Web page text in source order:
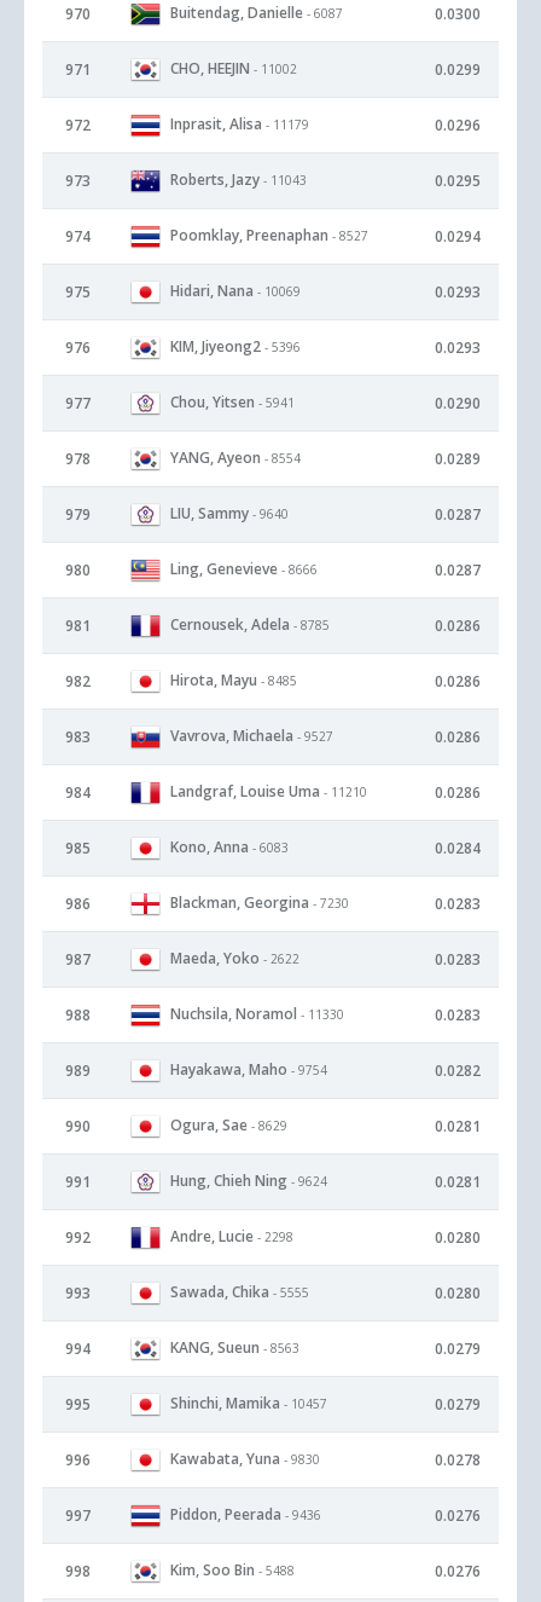
970 Buitendag, Danielle - 6087 0.0300
971 CHO, HEEJIN - 11002 0.0299
972 Inprasit, Alisa - 11179 0.0296
973 Roberts, Jazy - 11043 0.0295
974 Poomklay, Preenaphan - 8527 0.0294
975 Hidari, Nana - 10069 0.0293
976 KIM, Jiyeong2 - 5396 0.0293
977 Chou, Yitsen - 5941 0.0290
978 YANG, Ayeon - 8554 0.0289
979 LIU, Sammy - 9640 0.0287
980 Ling, Genevieve - 8666 0.0287
981 Cernousek, Adela - 8785 0.0286
982 Hirota, Mayu - 8485 0.0286
983 Vavrova, Michaela - 9527 0.0286
984 Landgraf, Louise Uma - 11210 0.0286
985 Kono, Anna - 6083 0.0284
986 Blackman, Georgina - 7230 0.0283
987 Maeda, Yoko - 2622 0.0283
988 Nuchsila, Noramol - 11330 0.0283
989 Hayakawa, Maho - 9754 0.0282
990 Ogura, Sae - 8629 0.0281
991 Hung, Chieh Ning - 9624 0.0281
992 Andre, Lucie - 2298 0.0280
993 Sawada, Chika - 5555 0.0280
994 KANG, Sueun - 8563 0.0279
995 Shinchi, Mamika - 10457 0.0279
996 Kawabata, Yuna - 9830 0.0278
997 Piddon, Peerada - 9436 0.0276
998 Kim, Soo Bin - 5488 0.0276